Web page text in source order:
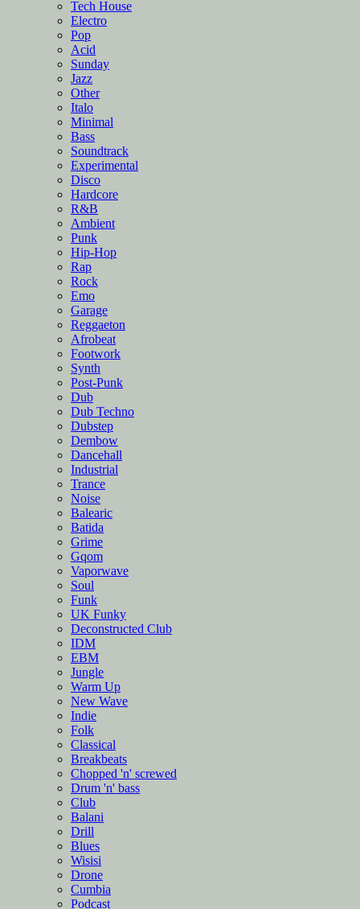
Tech House
Electro
Pop
Acid
Sunday
Jazz
Other
Italo
Minimal
Bass
Soundtrack
Experimental
Disco
Hardcore
R&B
Ambient
Punk
Hip-Hop
Rap
Rock
Emo
Garage
Reggaeton
Afrobeat
Footwork
Synth
Post-Punk
Dub
Dub Techno
Dubstep
Dembow
Dancehall
Industrial
Trance
Noise
Balearic
Batida
Grime
Gqom
Vaporwave
Soul
Funk
UK Funky
Deconstructed Club
IDM
EBM
Jungle
Warm Up
New Wave
Indie
Folk
Classical
Breakbeats
Chopped 'n' screwed
Drum 'n' bass
Club
Balani
Drill
Blues
Wisisi
Drone
Cumbia
Podcast